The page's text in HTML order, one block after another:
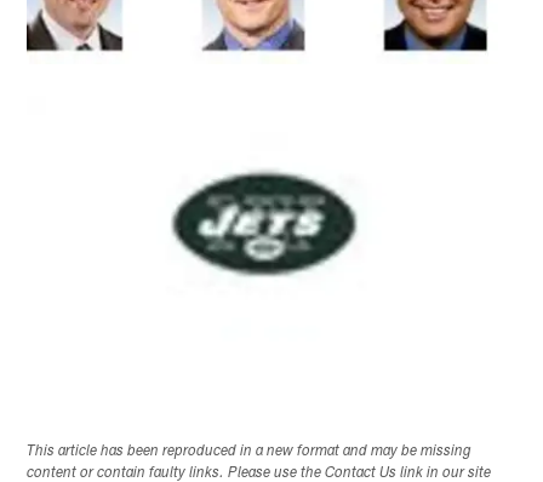
This article has been reproduced in a new format and may be missing
content or contain faulty links. Please use the Contact Us link in our site